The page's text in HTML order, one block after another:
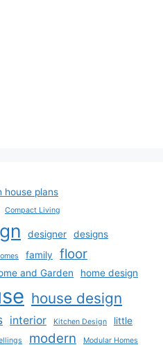
house plans
Compact Living
designer designs
family floor
and Garden home design
house design
interior Kitchen Design little
modern Modular Homes